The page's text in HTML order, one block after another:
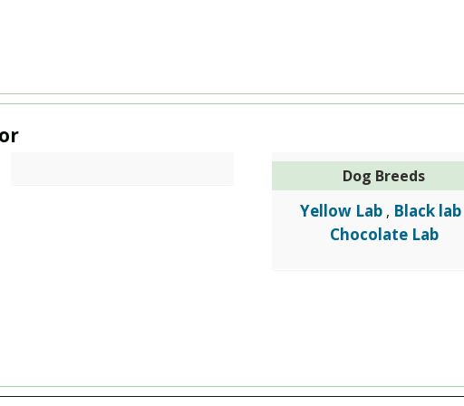
Dog Breeds
Yellow Lab , Black lab
Chocolate Lab